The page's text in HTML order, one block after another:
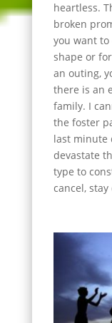
heartless.
broken
you want to
shape or
an outing,
there is an
family. I
the foster
last minute
devastate
type to
cancel, stay